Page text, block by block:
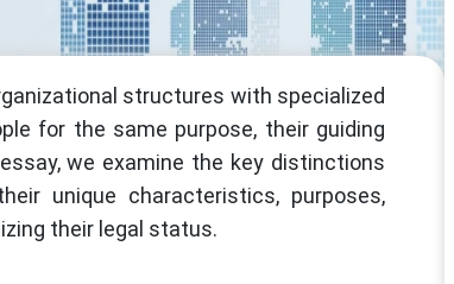
structures with specialized
for the same purpose, their guiding
we examine the key distinctions
unique characteristics, purposes,
their legal status.